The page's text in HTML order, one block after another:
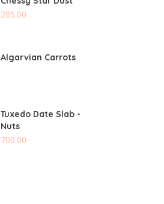
285.00
Algarvian Carrots
Tuxedo Date Slab -
Nuts
700.00